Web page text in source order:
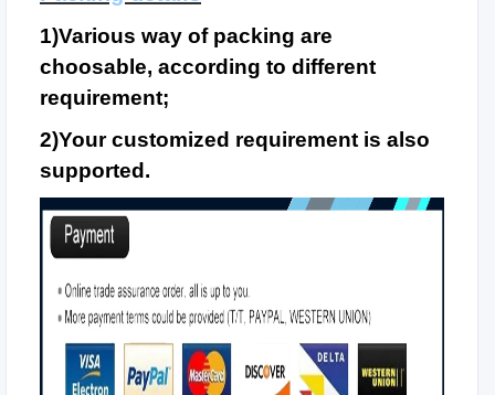
1)Various way of packing are
choosable, according to different
requirement;
2)Your customized requirement is also
supported.